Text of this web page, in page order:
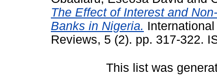
The Effect of Interest and
Banks in Nigeria.
Reviews, 5 (2). pp. 317-322.
This list was